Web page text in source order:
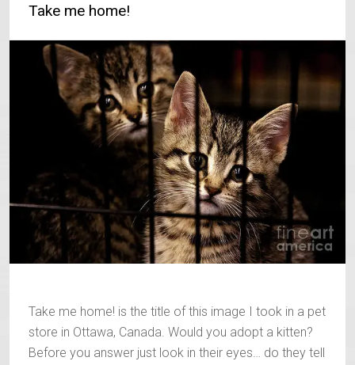
Take me home!
Take me home! is the title of this image I took in a pet
store in Ottawa, Canada. Would you adopt a kitten?
Before you answer just look in their eyes… do they tell